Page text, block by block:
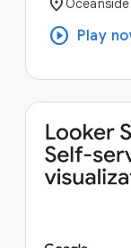
play_circle Play